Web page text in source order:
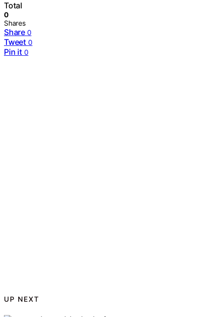
Total
0
Shares
Share 0
Tweet 0
Pin it 0
UP NEXT